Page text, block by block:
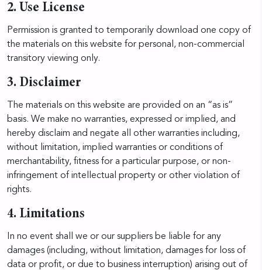
2. Use License
Permission is granted to temporarily download one copy of
the materials on this website for personal, non-commercial
transitory viewing only.
3. Disclaimer
The materials on this website are provided on an “as is”
basis. We make no warranties, expressed or implied, and
hereby disclaim and negate all other warranties including,
without limitation, implied warranties or conditions of
merchantability, fitness for a particular purpose, or non-
infringement of intellectual property or other violation of
rights.
4. Limitations
In no event shall we or our suppliers be liable for any
damages (including, without limitation, damages for loss of
data or profit, or due to business interruption) arising out of